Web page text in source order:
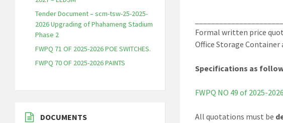
Formal written price
Office Storage
Specifications as
FWPQ NO 49 of 2025-
All quotations must be
Tender Document – scm-tsw-25-2025-
2026 Upgrading of Phahameng Stadium
Phase 2
FWPQ 71 OF 2025-2026 POE SWITCHES.
FWPQ 70 OF 2025-2026 PAINTS
DOCUMENTS